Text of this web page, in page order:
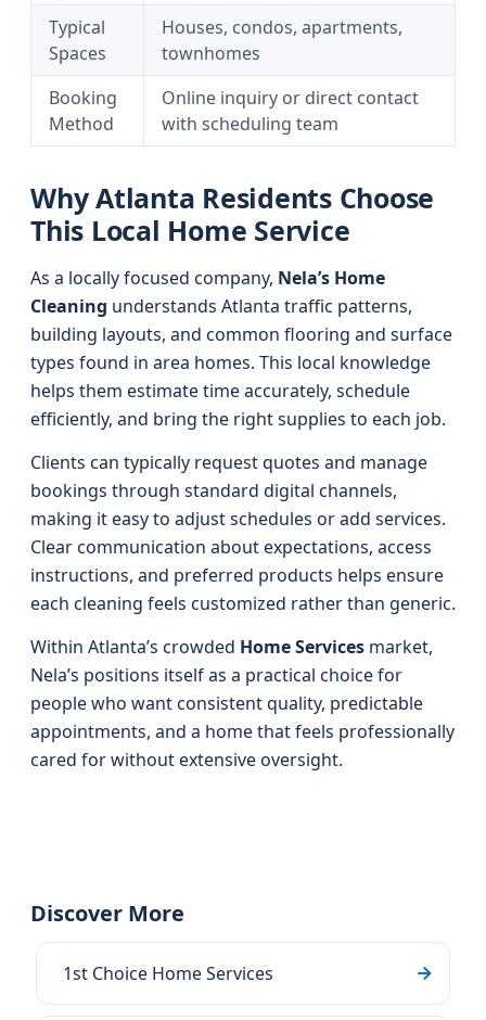
Typical
Spaces
Houses, condos, apartments,
townhomes
Booking
Method
Online inquiry or direct contact
with scheduling team
Why Atlanta Residents Choose
This Local Home Service
As a locally focused company, Nela’s Home
Cleaning understands Atlanta traffic patterns,
building layouts, and common flooring and surface
types found in area homes. This local knowledge
helps them estimate time accurately, schedule
efficiently, and bring the right supplies to each job.
Clients can typically request quotes and manage
bookings through standard digital channels,
making it easy to adjust schedules or add services.
Clear communication about expectations, access
instructions, and preferred products helps ensure
each cleaning feels customized rather than generic.
Within Atlanta’s crowded Home Services market,
Nela’s positions itself as a practical choice for
people who want consistent quality, predictable
appointments, and a home that feels professionally
cared for without extensive oversight.
Discover More
1st Choice Home Services